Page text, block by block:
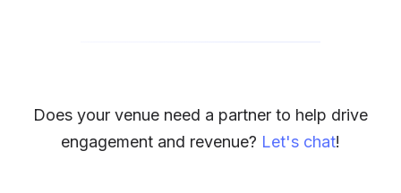
Does your venue need a partner to help drive
engagement and revenue? Let's chat!